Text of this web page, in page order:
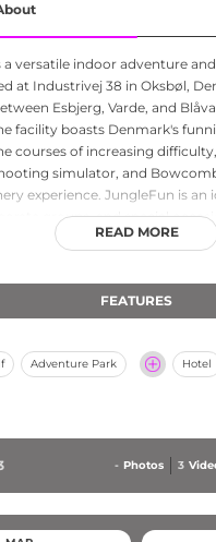
a versatile indoor adventure
at Industrivej 38 in Oksbøl,
Esbjerg, Varde, and
facility boasts Denmark's
courses of increasing
simulator, and
experience. JungleFun is an
groups, and special
team-building events, and
at the Jungle Bar on-site. With
one roof and something to
destination in the heart of
READ MORE
FEATURES
Adventure Park Hotel
- Photos 3